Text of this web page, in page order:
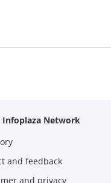
Network
and feedback
and privacy